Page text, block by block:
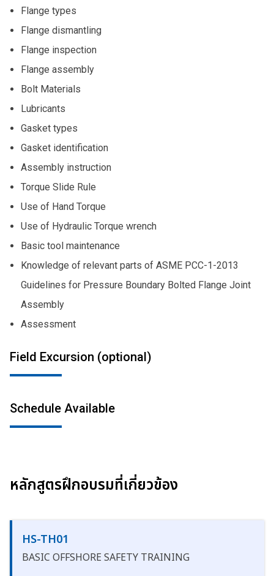
Flange types
Flange dismantling
Flange inspection
Flange assembly
Bolt Materials
Lubricants
Gasket types
Gasket identification
Assembly instruction
Torque Slide Rule
Use of Hand Torque
Use of Hydraulic Torque wrench
Basic tool maintenance
Knowledge of relevant parts of ASME PCC-1-2013
Guidelines for Pressure Boundary Bolted Flange Joint
Assembly
Assessment
Field Excursion (optional)
Schedule Available
หลักสูตรฝึกอบรมที่เกี่ยวข้อง
HS-TH01
BASIC OFFSHORE SAFETY TRAINING